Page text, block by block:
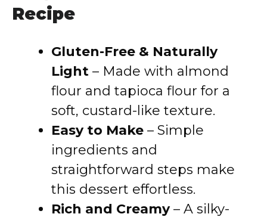
Recipe
Gluten-Free & Naturally
Light – Made with almond
flour and tapioca flour for a
soft, custard-like texture.
Easy to Make – Simple
ingredients and
straightforward steps make
this dessert effortless.
Rich and Creamy– A silky-